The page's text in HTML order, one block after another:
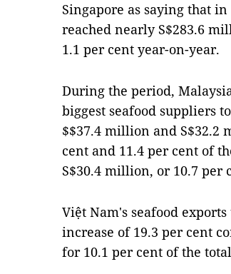
Singapore as saying that
reached nearly S$283.6
1.1 per cent year-on-year.
During the period,
biggest seafood suppliers
$$37.4 million and S$32.2
cent and 11.4 per cent of
S$30.4 million, or 10.7 per
Việt Nam's seafood
increase of 19.3 per cent
for 10.1 per cent of the